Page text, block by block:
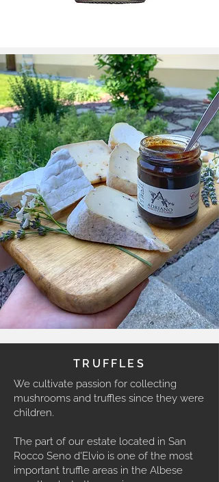
TRUFFLES
We cultivate passion for collecting
mushrooms and truffles since they were
children.
The part of our estate located in San
Rocco Seno d'Elvio is one of the most
important truffle areas in the Albese